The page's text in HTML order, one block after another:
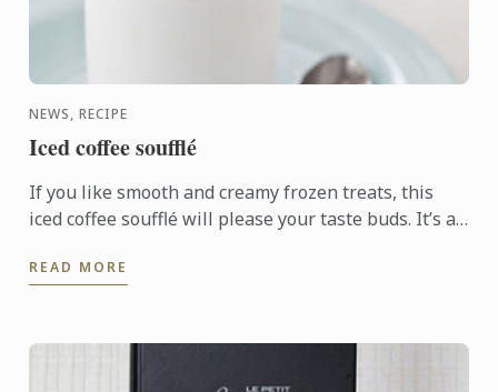
NEWS, RECIPE
Iced coffee soufflé
If you like smooth and creamy frozen treats, this
iced coffee soufflé will please your taste buds. It’s a
READ MORE